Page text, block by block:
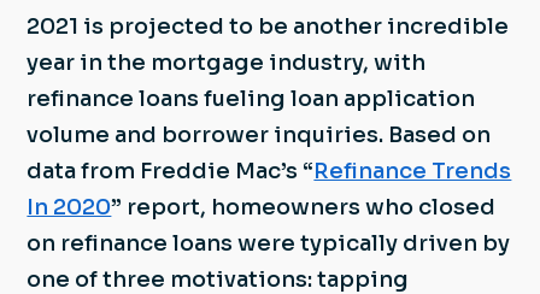
2021 is projected to be another incredible
year in the mortgage industry, with
refinance loans fueling loan application
volume and borrower inquiries. Based on
data from Freddie Mac’s “Refinance Trends
In 2020” report, homeowners who closed
on refinance loans were typically driven by
one of three motivations: tapping